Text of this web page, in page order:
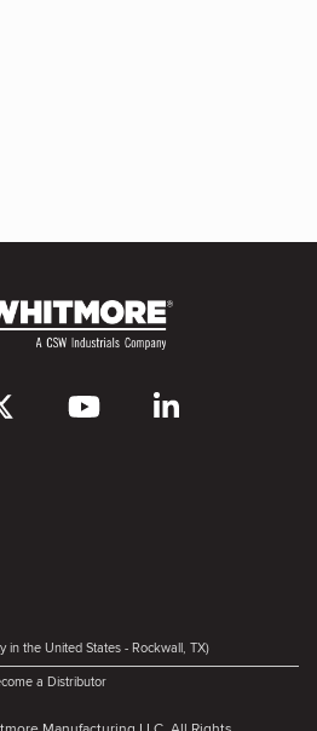
in the United States - Rockwall, TX)
a Distributor